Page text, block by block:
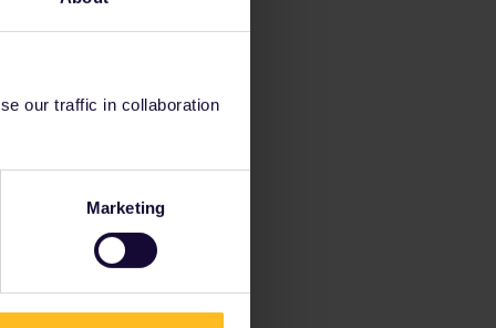
our traffic in collaboration
Marketing